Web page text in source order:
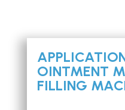
OINTMENT
FILLING